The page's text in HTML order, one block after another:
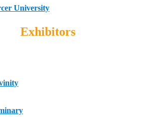
University
Exhibitors